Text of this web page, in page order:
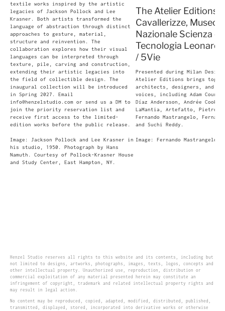
textile works inspired by the artistic
legacies of Jackson Pollock and Lee
Krasner. Both artists transformed the
language of abstraction through distinct
approaches to gesture, material,
structure and reinvention. The
collaboration explores how their visual
languages can be interpreted through
texture, pile, carving and construction,
extending their artistic legacies into
the field of collectible design. The
inaugural collection will be introduced
in Spring 2027. Email
info@henzelstudio.com or send us a DM to
join the priority reservation list and
receive first access to the limited-
edition works before the public release.
Image: Jackson Pollock and Lee Krasner in
his studio, 1950. Photograph by Hans
Namuth. Courtesy of Pollock-Krasner House
and Study Center, East Hampton, NY.
The Atelier Editions -
Cavallerizze, Museo
Nazionale Scienza e
Tecnologia
/ 5Vie
Presented during Milan Design
Atelier Editions brings
architects, designers, and
voices, including Adam Court,
Díaz Andersson, Andrée Cooke,
LaMantia, Artefatto, Pietro
Fernando Mastrangelo,
and Suchi Reddy.
Image: Fernando
Henzel Studio reserves all rights to this website and its contents, including but
not limited to designs, artworks, photographs, images, texts, logos, concepts and
other intellectual property. Unauthorized use, reproduction, distribution or
commercial exploitation of any material presented herein may constitute an
infringement of copyright, trademark and related intellectual property rights and
may result in legal action.
No content may be reproduced, copied, adapted, modified, distributed, published,
transmitted, displayed, stored, incorporated into derivative works or otherwise